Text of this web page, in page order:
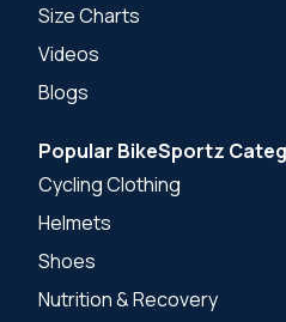
Size Charts
Videos
Blogs
Popular BikeSportz
Cycling Clothing
Helmets
Shoes
Nutrition & Recovery